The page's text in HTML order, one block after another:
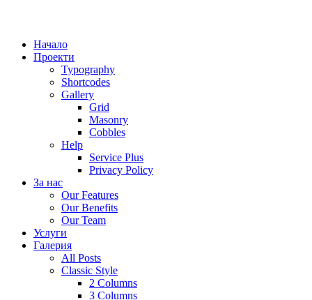
Начало
Проекти
Typography
Shortcodes
Gallery
Grid
Masonry
Cobbles
Help
Service Plus
Privacy Policy
За нас
Our Features
Our Benefits
Our Team
Услуги
Галерия
All Posts
Classic Style
2 Columns
3 Columns